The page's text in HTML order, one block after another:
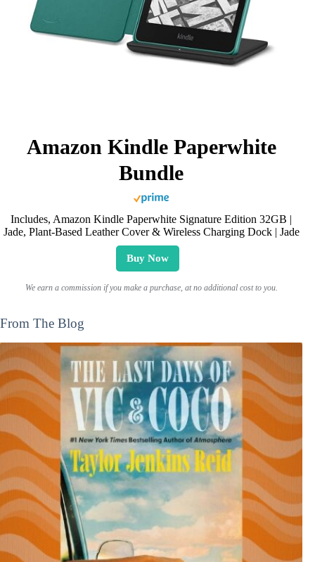
Amazon Kindle Paperwhite
Bundle
Includes, Amazon Kindle Paperwhite Signature Edition 32GB |
Jade, Plant-Based Leather Cover & Wireless Charging Dock | Jade
Buy Now
We earn a commission if you make a purchase, at no additional cost to you.
From The Blog